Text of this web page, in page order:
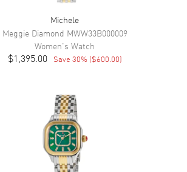
Michele
Meggie Diamond MWW33B000009
Women's Watch
$1,395.00 Save 30% ($600.00)